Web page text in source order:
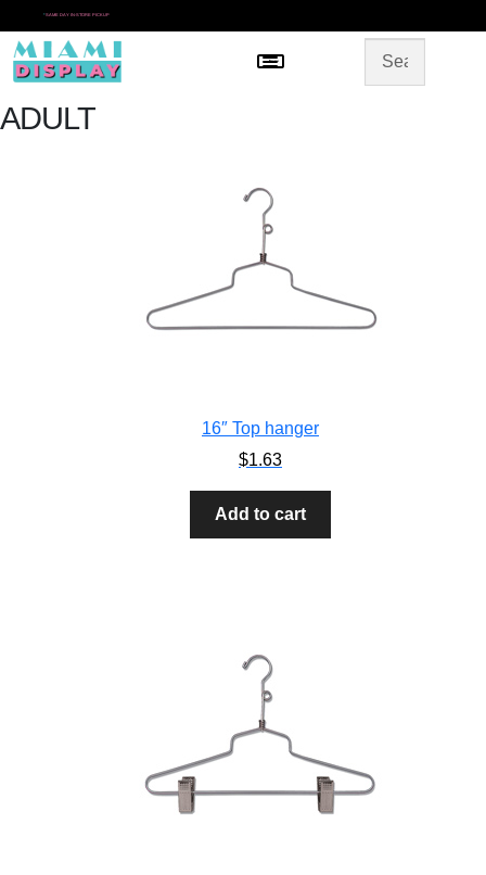
* SAME DAY IN-STORE PICKUP
Menu
ADULT
16″ Top hanger
$1.63
Add to cart